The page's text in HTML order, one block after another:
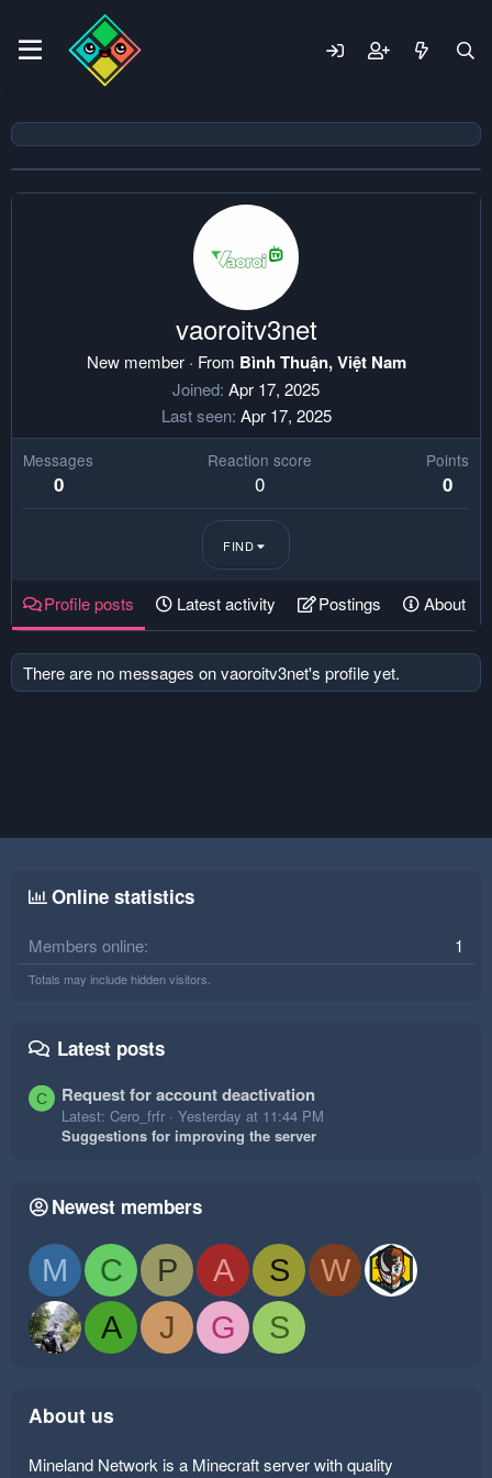
vaoroitv3net
New member · From Bình Thuận, Việt Nam
Joined Apr 17, 2025
Last seen Apr 17, 2025
Messages
0
Reaction score
0
Points
0
FIND
Profile posts Latest activity Postings About
There are no messages on vaoroitv3net's profile yet.
Online statistics
Members online 1
Totals may include hidden visitors.
Latest posts
C Request for account deactivation
Latest: Cero_frfr
Yesterday at 11:44 PM
Suggestions for improving the server
Newest members
M C P A S
W
A
J G S
About us
Mineland Network is a Minecraft server with quality